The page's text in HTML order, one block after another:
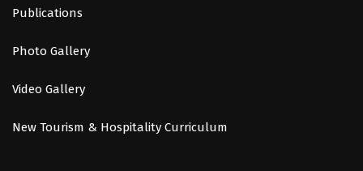
Publications
Photo Gallery
Video Gallery
New Tourism & Hospitality Curriculum